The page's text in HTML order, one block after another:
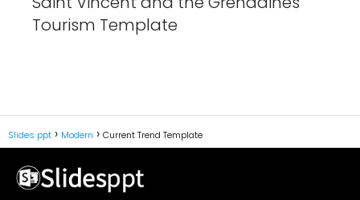
Tourism Template
Slides ppt Modern Current Trend Template